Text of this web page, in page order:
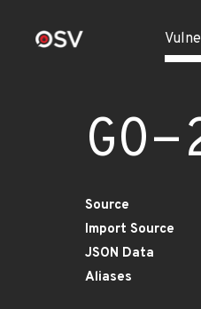
Source
Import Source
JSON Data
Aliases